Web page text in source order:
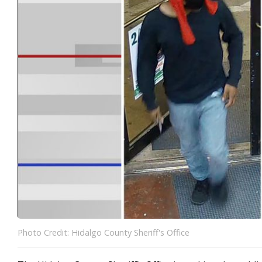
Photo Credit: Hidalgo County Sheriff's Office